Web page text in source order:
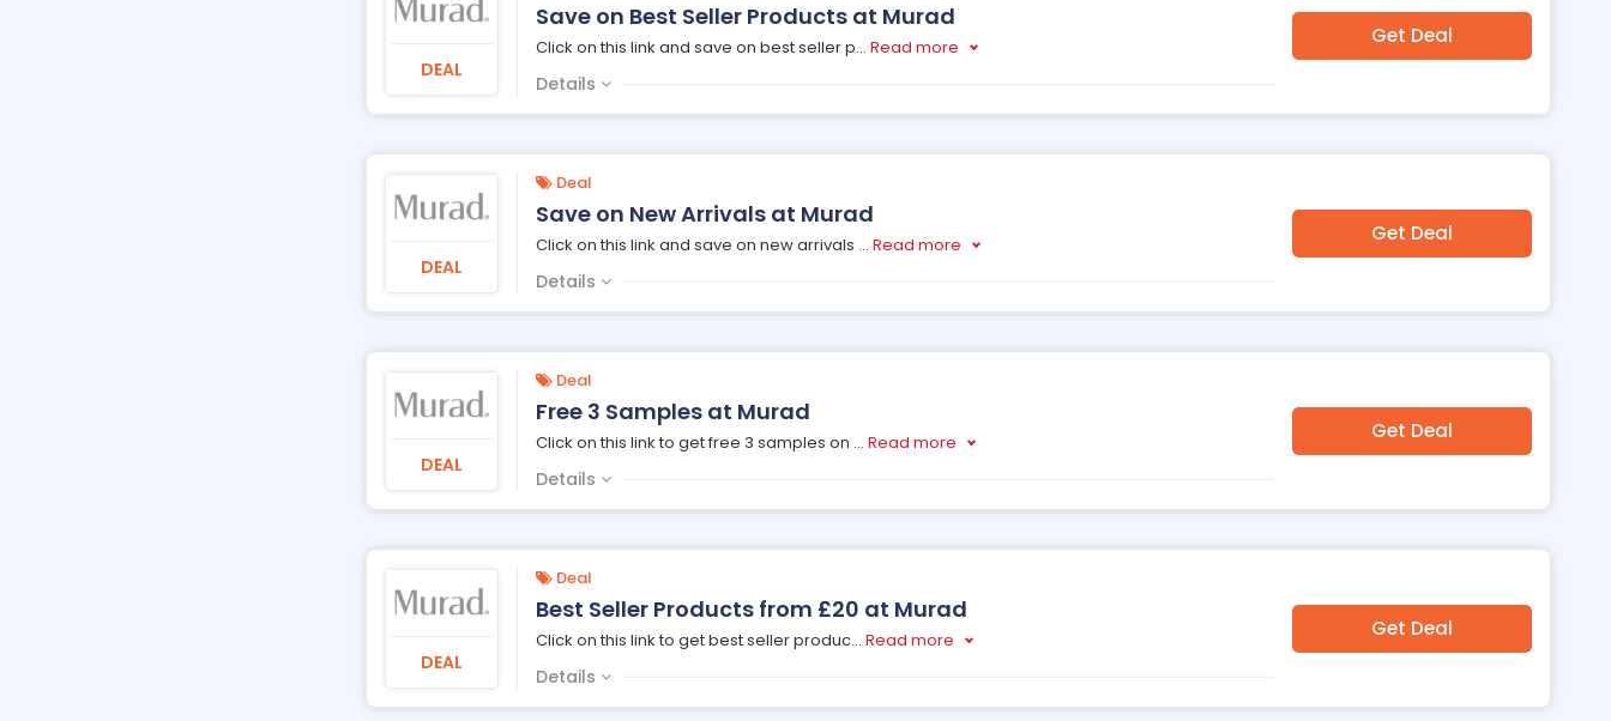
DEAL
Save on Best Seller Products at Murad
Click on this link and save on best seller p... Read more
Details
Get Deal
DEAL
Deal
Save on New Arrivals at Murad
Click on this link and save on new arrivals ... Read more
Details
Get Deal
DEAL
Deal
Free 3 Samples at Murad
Click on this link to get free 3 samples on ... Read more
Details
Get Deal
DEAL
Deal
Best Seller Products from £20 at Murad
Click on this link to get best seller produc... Read more
Details
Get Deal